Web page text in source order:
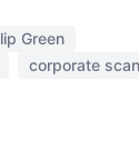
Green
corporate